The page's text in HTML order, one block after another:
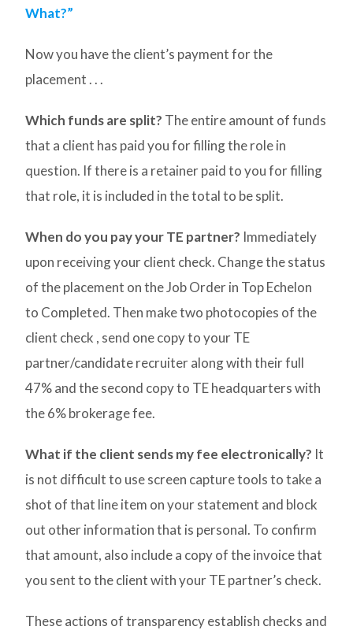
What?”
Now you have the client’s payment for the
placement . . .
Which funds are split? The entire amount of funds
that a client has paid you for filling the role in
question. If there is a retainer paid to you for filling
that role, it is included in the total to be split.
When do you pay your TE partner? Immediately
upon receiving your client check. Change the status
of the placement on the Job Order in Top Echelon
to Completed. Then make two photocopies of the
client check , send one copy to your TE
partner/candidate recruiter along with their full
47% and the second copy to TE headquarters with
the 6% brokerage fee.
What if the client sends my fee electronically? It
is not difficult to use screen capture tools to take a
shot of that line item on your statement and block
out other information that is personal. To confirm
that amount, also include a copy of the invoice that
you sent to the client with your TE partner’s check.
These actions of transparency establish checks and